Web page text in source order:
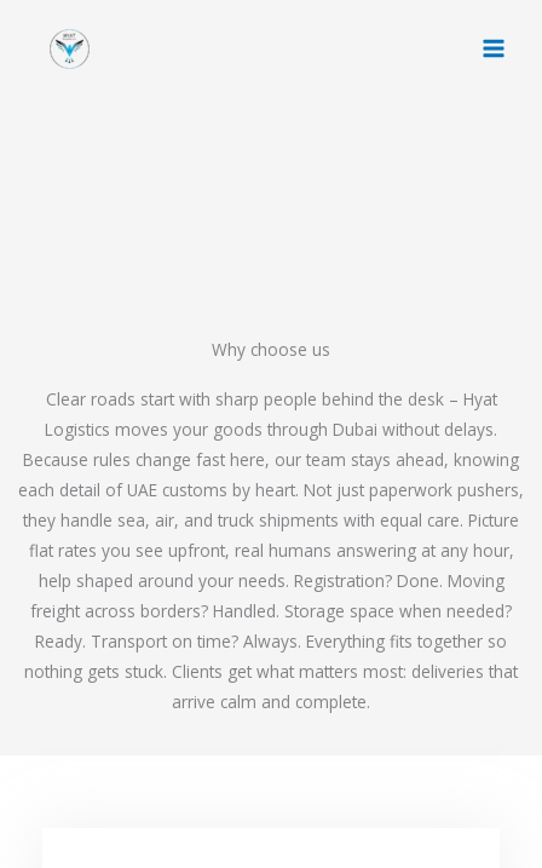
Why choose us
Clear roads start with sharp people behind the desk – Hyat
Logistics moves your goods through Dubai without delays.
Because rules change fast here, our team stays ahead, knowing
each detail of UAE customs by heart. Not just paperwork pushers,
they handle sea, air, and truck shipments with equal care. Picture
flat rates you see upfront, real humans answering at any hour,
help shaped around your needs. Registration? Done. Moving
freight across borders? Handled. Storage space when needed?
Ready. Transport on time? Always. Everything fits together so
nothing gets stuck. Clients get what matters most: deliveries that
arrive calm and complete.